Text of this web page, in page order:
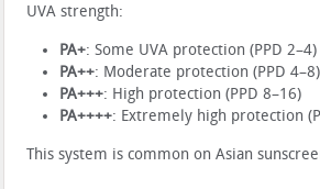
UVA strength:
PA+: Some UVA protection (PPD 2–4)
PA++: Moderate protection (PPD 4–8)
PA+++: High protection (PPD 8–16)
PA++++: Extremely high protection
This system is common on Asian